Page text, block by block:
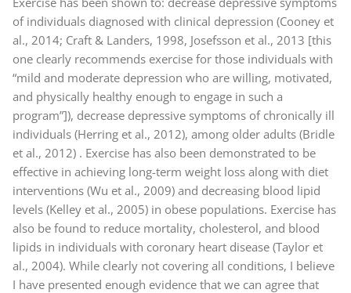
of individuals diagnosed with clinical depression (Cooney et
al., 2014; Craft & Landers, 1998, Josefsson et al., 2013 [this
one clearly recommends exercise for those individuals with
“mild and moderate depression who are willing, motivated,
and physically healthy enough to engage in such a
program”]), decrease depressive symptoms of chronically ill
individuals (Herring et al., 2012), among older adults (Bridle
et al., 2012) . Exercise has also been demonstrated to be
effective in achieving long-term weight loss along with diet
interventions (Wu et al., 2009) and decreasing blood lipid
levels (Kelley et al., 2005) in obese populations. Exercise has
also be found to reduce mortality, cholesterol, and blood
lipids in individuals with coronary heart disease (Taylor et
al., 2004). While clearly not covering all conditions, I believe
I have presented enough evidence that we can agree that